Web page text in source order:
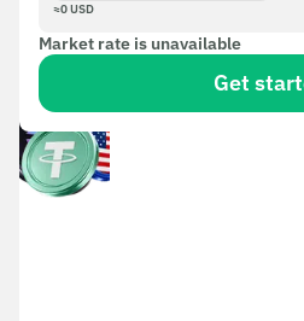
≈0USD
Market rate is unavailable
Get